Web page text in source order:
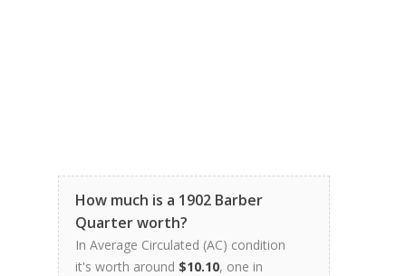
How much is a 1902 Barber
Quarter worth?
In Average Circulated (AC) condition
it's worth around $10.10, one in